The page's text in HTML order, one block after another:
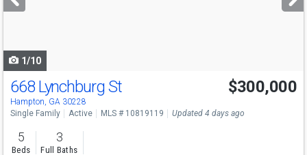
buttons
1/10
668 Lynchburg St
Hampton, GA 30228
$300,000
Single Family Active MLS # 10819119 Updated 4 days ago
5
Beds
3
Full Baths